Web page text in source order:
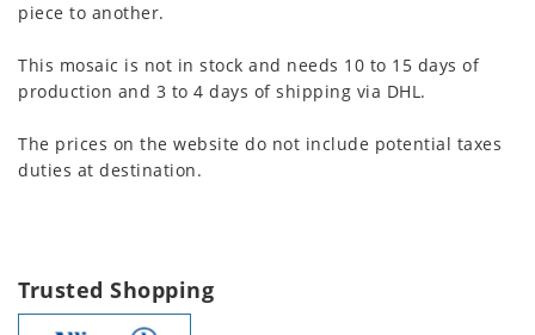
piece to another.
This mosaic is not in stock and needs 10 to 15 days of
production and 3 to 4 days of shipping via DHL.
The prices on the website do not include potential taxes
duties at destination.
Trusted Shopping